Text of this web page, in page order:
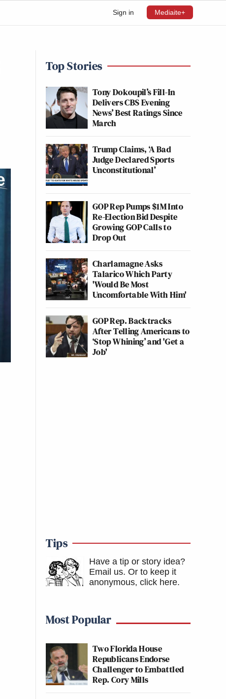
Sign in Mediaite+
Top Stories
Tony Dokoupil’s Fill-In
Delivers CBS Evening
News’ Best Ratings Since
March
Trump Claims, ‘A Bad
Judge Declared Sports
Unconstitutional’
GOP Rep Pumps $1M Into
Re-Election Bid Despite
Growing GOP Calls to
Drop Out
Charlamagne Asks
Talarico Which Party
'Would Be Most
Uncomfortable With Him'
GOP Rep. Backtracks
After Telling Americans to
‘Stop Whining’ and 'Get a
Job'
Tips
Have a tip or story idea?
Email us. Or to keep it
anonymous, click here.
Most Popular
Two Florida House
Republicans Endorse
Challenger to Embattled
Rep. Cory Mills